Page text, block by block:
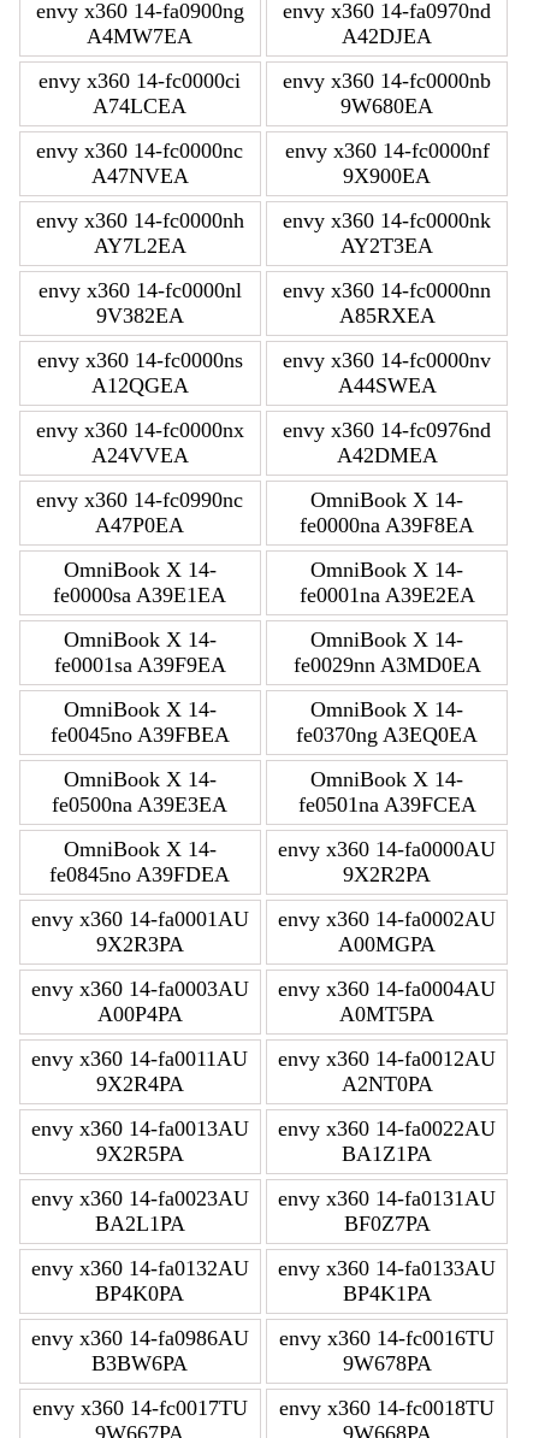
envy x360 14-fa0900ng
A4MW7EA
envy x360 14-fa0970nd
A42DJEA
envy x360 14-fc0000ci
A74LCEA
envy x360 14-fc0000nb
9W680EA
envy x360 14-fc0000nc
A47NVEA
envy x360 14-fc0000nf
9X900EA
envy x360 14-fc0000nh
AY7L2EA
envy x360 14-fc0000nk
AY2T3EA
envy x360 14-fc0000nl
9V382EA
envy x360 14-fc0000nn
A85RXEA
envy x360 14-fc0000ns
A12QGEA
envy x360 14-fc0000nv
A44SWEA
envy x360 14-fc0000nx
A24VVEA
envy x360 14-fc0976nd
A42DMEA
envy x360 14-fc0990nc
A47P0EA
OmniBook X 14-
fe0000na A39F8EA
OmniBook X 14-
fe0000sa A39E1EA
OmniBook X 14-
fe0001na A39E2EA
OmniBook X 14-
fe0001sa A39F9EA
OmniBook X 14-
fe0029nn A3MD0EA
OmniBook X 14-
fe0045no A39FBEA
OmniBook X 14-
fe0370ng A3EQ0EA
OmniBook X 14-
fe0500na A39E3EA
OmniBook X 14-
fe0501na A39FCEA
OmniBook X 14-
fe0845no A39FDEA
envy x360 14-fa0000AU
9X2R2PA
envy x360 14-fa0001AU
9X2R3PA
envy x360 14-fa0002AU
A00MGPA
envy x360 14-fa0003AU
A00P4PA
envy x360 14-fa0004AU
A0MT5PA
envy x360 14-fa0011AU
9X2R4PA
envy x360 14-fa0012AU
A2NT0PA
envy x360 14-fa0013AU
9X2R5PA
envy x360 14-fa0022AU
BA1Z1PA
envy x360 14-fa0023AU
BA2L1PA
envy x360 14-fa0131AU
BF0Z7PA
envy x360 14-fa0132AU
BP4K0PA
envy x360 14-fa0133AU
BP4K1PA
envy x360 14-fa0986AU
B3BW6PA
envy x360 14-fc0016TU
9W678PA
envy x360 14-fc0017TU
9W667PA
envy x360 14-fc0018TU
9W668PA